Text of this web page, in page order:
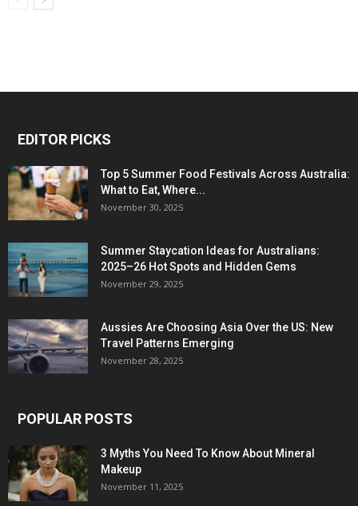
EDITOR PICKS
Top 5 Summer Food Festivals Across Australia:
What to Eat, Where...
November 30, 2025
Summer Staycation Ideas for Australians:
2025–26 Hot Spots and Hidden Gems
November 29, 2025
Aussies Are Choosing Asia Over the US: New
Travel Patterns Emerging
November 28, 2025
POPULAR POSTS
3 Myths You Need To Know About Mineral
Makeup
November 11, 2025